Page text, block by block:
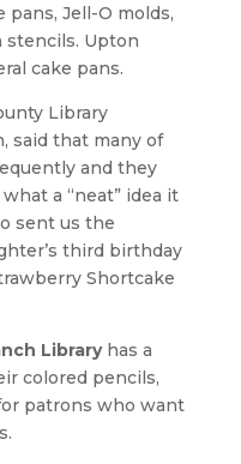
pans, Jell-O molds,
stencils. Upton
cake pans.
Library
said that many of
and they
a “neat” idea it
sent us the
third birthday
Shortcake
Libraryhas a
colored pencils,
patrons who want